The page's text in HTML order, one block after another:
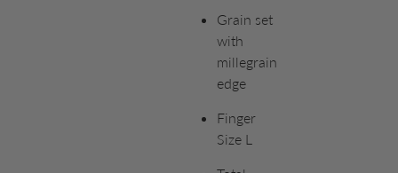
Grain set
with
millegrain
edge
Finger
Size L